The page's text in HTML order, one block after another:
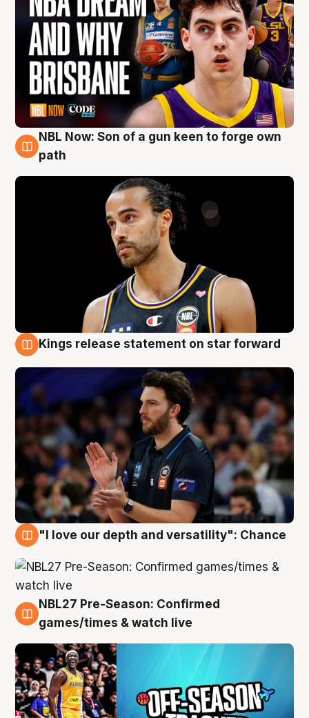
5 Aug
NBL Now: Son of a gun keen to forge own
path
Kings release statement on star forward
"I love our depth and versatility": Chance
4 Aug
NBL27 Pre-Season: Confirmed
games/times & watch live